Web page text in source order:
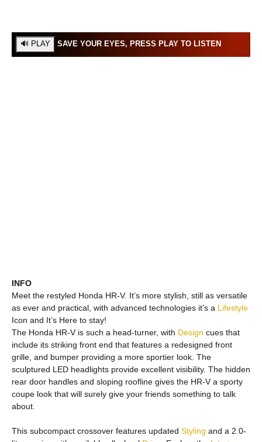
SAVE YOUR EYES, PRESS PLAY TO LISTEN
INFO
Meet the restyled Honda HR-V. It’s more stylish, still as versatile
as ever and practical, with advanced technologies it’s a Lifestyle
Icon and It’s Here to stay!
The Honda HR-V is such a head-turner, with Design cues that
include its striking front end that features a redesigned front
grille, and bumper providing a more sportier look. The
sculptured LED headlights provide excellent visibility. The hidden
rear door handles and sloping roofline gives the HR-V a sporty
coupe look that will surely give your friends something to talk
about.
This subcompact crossover features updated Styling and a 2.0-